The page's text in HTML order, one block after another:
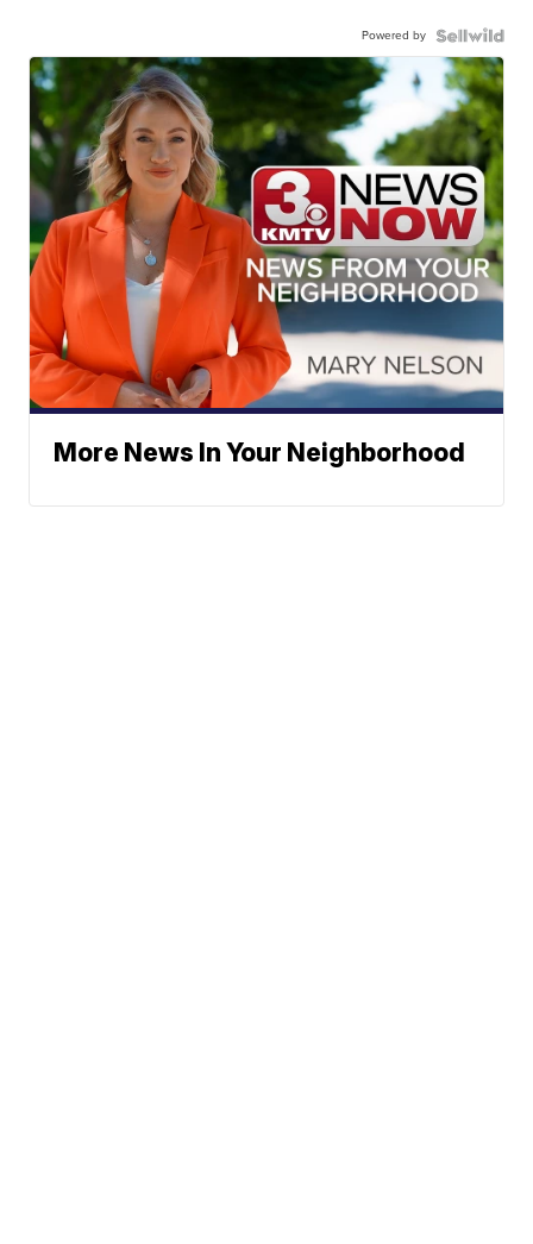
Powered by
More News In Your Neighborhood